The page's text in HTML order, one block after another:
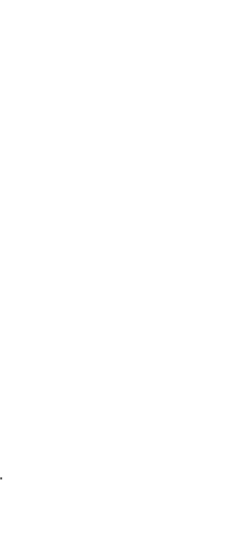
V7000 G2